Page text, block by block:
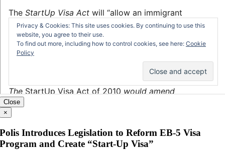
Close
×
Polis Introduces Legislation to Reform EB-5 Visa
Program and Create “Start-Up Visa”